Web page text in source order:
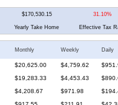
$170,530.15 31.10%
Yearly Take Home Effective Tax
Monthly Weekly Daily
$20,625.00 $4,759.62
$19,283.33 $4,453.43
$4,208.67 $971.98